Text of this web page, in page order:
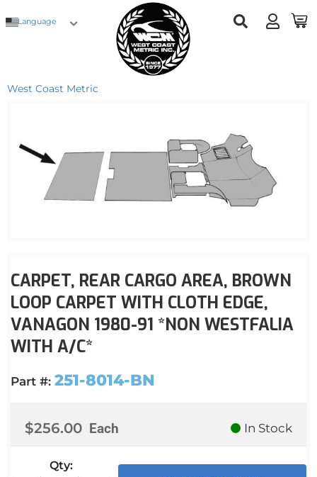
Language
West Coast Metric
CARPET, REAR CARGO AREA, BROWN
LOOP CARPET WITH CLOTH EDGE,
VANAGON 1980-91 *NON WESTFALIA
WITH A/C*
Part #: 251-8014-BN
$256.00 Each In Stock
Qty: